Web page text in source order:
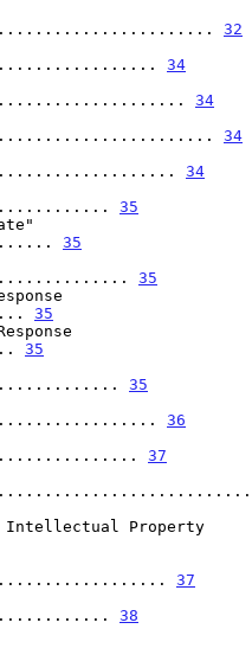
32
34
34
34
34
35
35
35
35
35
35
36
37
Property
37
38